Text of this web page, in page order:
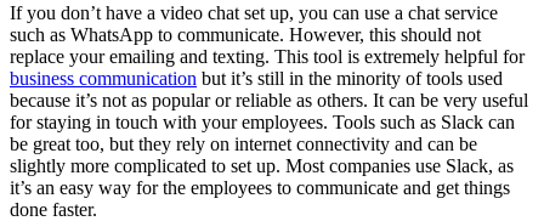
If you don’t have a video chat set up, you can use a chat service
such as WhatsApp to communicate. However, this should not
replace your emailing and texting. This tool is extremely helpful for
business communication but it’s still in the minority of tools used
because it’s not as popular or reliable as others. It can be very useful
for staying in touch with your employees. Tools such as Slack can
be great too, but they rely on internet connectivity and can be
slightly more complicated to set up. Most companies use Slack, as
it’s an easy way for the employees to communicate and get things
done faster.